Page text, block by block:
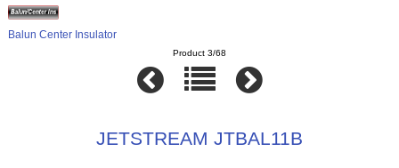
Balun Center Insulator
Product 3/68
JETSTREAM JTBAL11B